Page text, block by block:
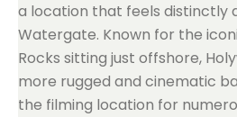
a location that feels distinctly
Watergate. Known for the
Rocks sitting just offshore,
more rugged and cinematic
the filming location for